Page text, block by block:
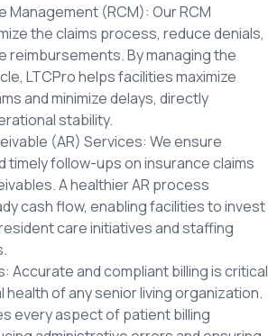
Management (RCM): Our RCM
the claims process, reduce denials,
reimbursements. By managing the
LTCPro helps facilities maximize
and minimize delays, directly
stability.
(AR) Services: We ensure
timely follow-ups on insurance claims
A healthier AR process
cash flow, enabling facilities to invest
care initiatives and staffing
Accurate and compliant billing is critical
health of any senior living organization.
every aspect of patient billing